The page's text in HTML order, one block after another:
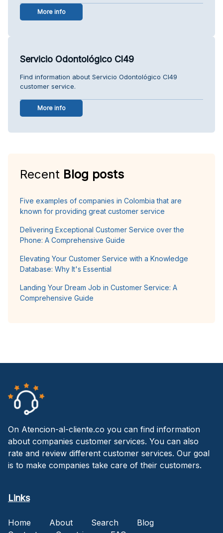
More info
Servicio Odontológico Cl49
Find information about Servicio Odontológico Cl49
customer service.
More info
Recent Blog posts
Five examples of companies in Colombia that are
known for providing great customer service
Delivering Exceptional Customer Service over the
Phone: A Comprehensive Guide
Elevating Your Customer Service with a Knowledge
Database: Why It's Essential
Landing Your Dream Job in Customer Service: A
Comprehensive Guide
On Atencion-al-cliente.co you can find information
about companies customer services. You can also
rate and review different customer services. Our goal
is to make companies take care of their customers.
Links
Home About Search
Blog